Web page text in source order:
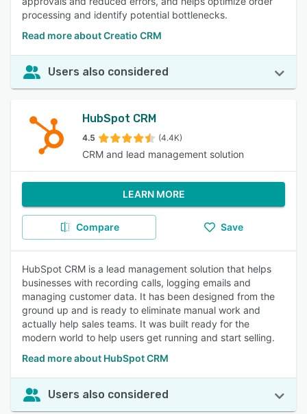
processing and identify potential bottlenecks.
Read more about Creatio CRM
Users also considered
HubSpot CRM
4.5 (4.4K)
CRM and lead management solution
LEARN MORE
Compare Save
HubSpot CRM is a lead management solution that helps
businesses with recording calls, logging emails and
managing customer data. It has been designed from the
ground up and is ready to eliminate manual work and
actually help sales teams. It was built ready for the
modern world to help users get running and start selling.
Read more about HubSpot CRM
Users also considered